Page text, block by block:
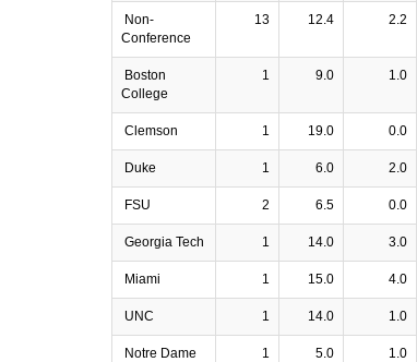
Non-
Conference
13 12.4 2.2
Boston
College
1 9.0 1.0
Clemson 1 19.0 0.0
Duke 1 6.0 2.0
FSU 2 6.5 0.0
Georgia Tech 1 14.0 3.0
Miami 1 15.0 4.0
UNC 1 14.0 1.0
Notre Dame 1 5.0 1.0